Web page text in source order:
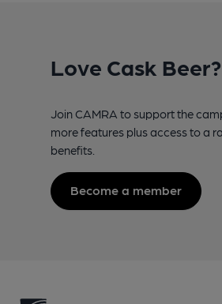
Love Cask Beer?
Join CAMRA to support the
more features plus access to a
benefits.
Become a member